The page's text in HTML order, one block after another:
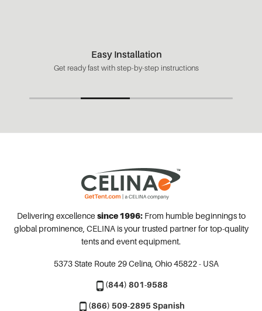
Easy Installation
Get ready fast with step-by-step instructions
Delivering excellence since 1996:From humble beginnings to
global prominence, CELINA is your trusted partner for top-quality
tents and event equipment.
5373 State Route 29Celina, Ohio 45822 - USA
(844) 801-9588
(866) 509-2895 Spanish